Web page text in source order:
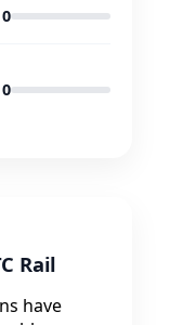
0
0
Rail
have